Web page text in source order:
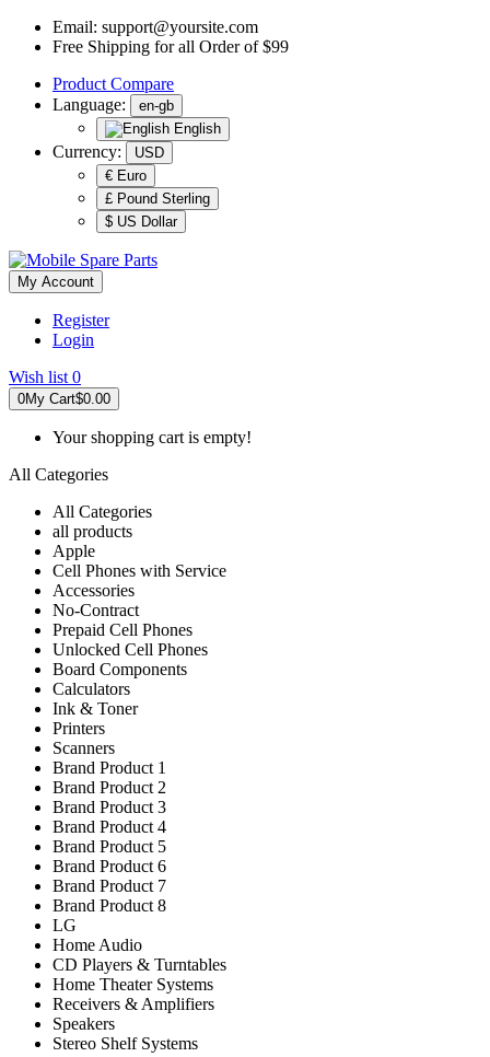
Email: support@yoursite.com
Free Shipping for all Order of $99
Product Compare
Language:
en-gb
English
Currency:
USD
€ Euro
£ Pound Sterling
$ US Dollar
My Account
Register
Login
Wish list 0
0My Cart$0.00
Your shopping cart is empty!
All Categories
All Categories
all products
Apple
Cell Phones with Service
Accessories
No-Contract
Prepaid Cell Phones
Unlocked Cell Phones
Board Components
Calculators
Ink & Toner
Printers
Scanners
Brand Product 1
Brand Product 2
Brand Product 3
Brand Product 4
Brand Product 5
Brand Product 6
Brand Product 7
Brand Product 8
LG
Home Audio
CD Players & Turntables
Home Theater Systems
Receivers & Amplifiers
Speakers
Stereo Shelf Systems